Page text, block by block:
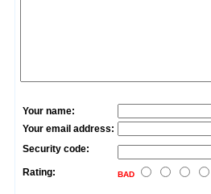
Your name:
Your email address:
Security code:
Rating: BAD